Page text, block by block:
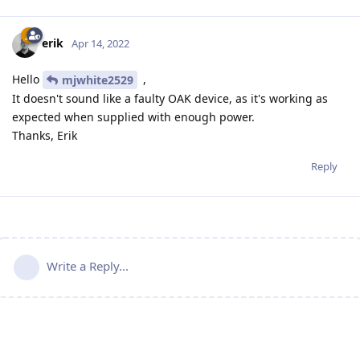
erik Apr 14, 2022
Hello mjwhite2529
,
It doesn't sound like a faulty OAK device, as it's working as
expected when supplied with enough power.
Thanks, Erik
Reply
Write a Reply...